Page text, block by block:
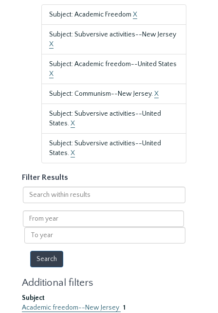
Subject: Academic Freedom X
Subject: Subversive activities--New Jersey
X
Subject: Academic freedom--United States
X
Subject: Communism--New Jersey.X
Subject: Subversive activities--United
States.X
Subject: Subversive activities--United
States.X
Filter Results
Search
within
results
From
year
To
year
Additional filters
Subject
Academic freedom--New Jersey 1